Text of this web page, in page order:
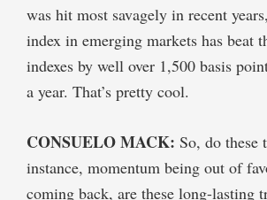
was hit most savagely in recent
index in emerging markets has beat
indexes by well over 1,500 basis
a year. That’s pretty cool.
CONSUELO MACK: So, do these
instance, momentum being out of
coming back, are these long-lasting